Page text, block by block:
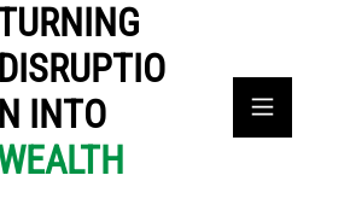
DISRUPTIO
N INTO